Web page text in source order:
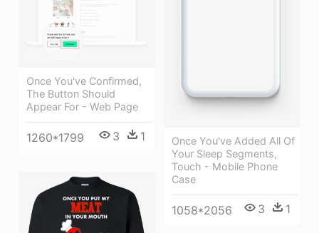
Once You've Confirmed,
The Button Should
Appear For - Web Page
1260*1799 3 1
Once You've Added All Of
Your Sleep Segments,
Touch - Mobile Phone
Case
1058*2056 3 1